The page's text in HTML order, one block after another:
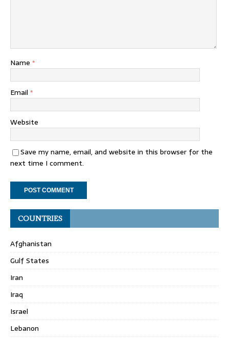
Name *
Email *
Website
Save my name, email, and website in this browser for the
next time I comment.
COUNTRIES
Afghanistan
Gulf States
Iran
Iraq
Israel
Lebanon